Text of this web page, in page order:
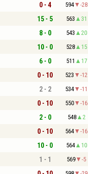
0 - 4 594 -28
15 - 5 563 31
8 - 0 543 20
10 - 0 528 15
6 - 0 511 17
0 - 10 523 -12
2 - 2 534 -11
0 - 10 550 -16
2 - 0 548 2
0 - 10 564 -16
10 - 0 564 10
1 - 1 569 -5